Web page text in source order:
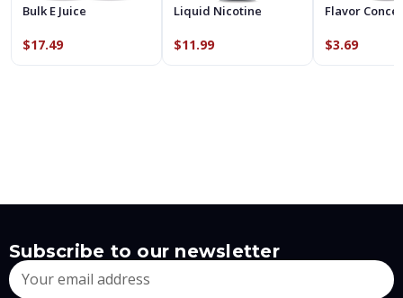
Bulk E Juice
$17.49
Liquid Nicotine
$11.99
Flavor
$3.69
Subscribe to our newsletter
Email
Address